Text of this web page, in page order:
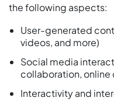
the following aspects:
User-generated
videos, and more)
Social media
collaboration, online
Interactivity and